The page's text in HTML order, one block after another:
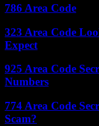
786 Area Code
323 Area Code
Expect
925 Area Code
Numbers
774 Area Code
Scam?